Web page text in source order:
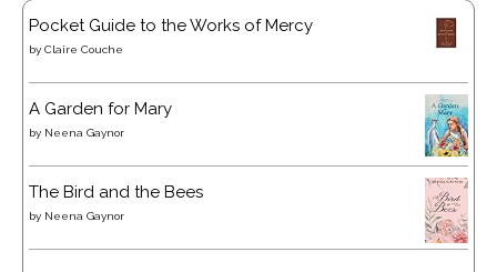
Pocket Guide to the Works of Mercy
by Claire Couche
A Garden for Mary
by Neena Gaynor
The Bird and the Bees
by Neena Gaynor